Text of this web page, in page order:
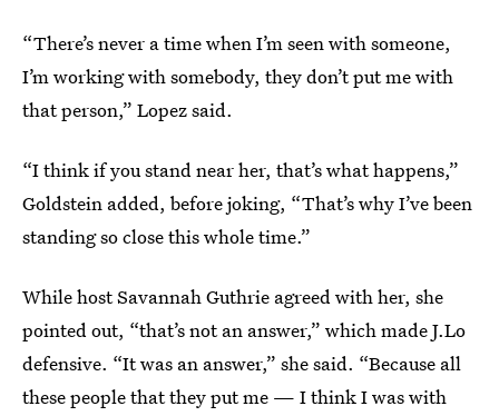
“There’s never a time when I’m seen with someone,
I’m working with somebody, they don’t put me with
that person,” Lopez said.
“I think if you stand near her, that’s what happens,”
Goldstein added, before joking, “That’s why I’ve been
standing so close this whole time.”
While host Savannah Guthrie agreed with her, she
pointed out, “that’s not an answer,” which made J.Lo
defensive. “It was an answer,” she said. “Because all
these people that they put me — I think I was with